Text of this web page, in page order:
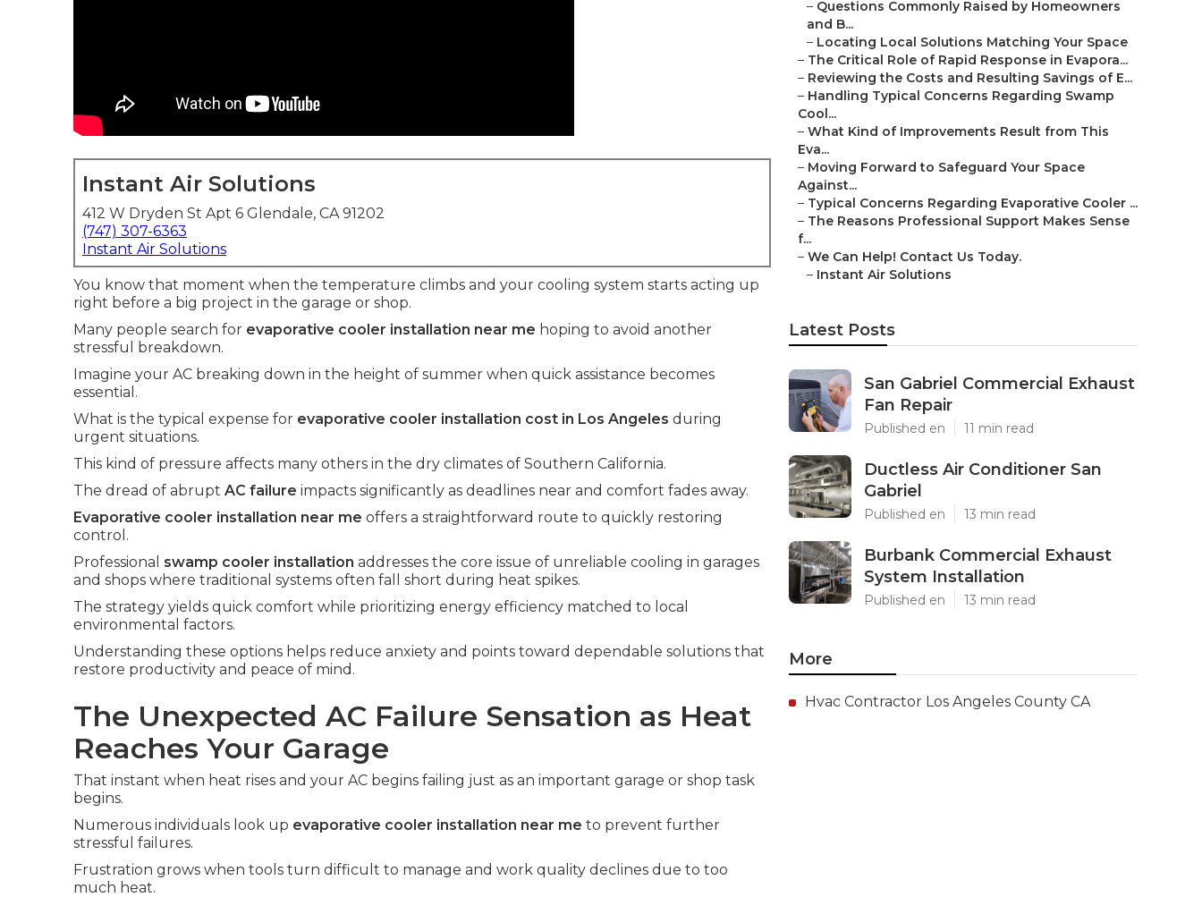
Instant Air Solutions
412 W Dryden St Apt 6 Glendale, CA 91202
(747) 307-6363
Instant Air Solutions
You know that moment when the temperature climbs and your cooling system starts acting up
right before a big project in the garage or shop.
Many people search for evaporative cooler installation near me hoping to avoid another
stressful breakdown.
Imagine your AC breaking down in the height of summer when quick assistance becomes
essential.
What is the typical expense for evaporative cooler installation cost in Los Angeles during
urgent situations.
This kind of pressure affects many others in the dry climates of Southern California.
The dread of abrupt AC failure impacts significantly as deadlines near and comfort fades away.
Evaporative cooler installation near me offers a straightforward route to quickly restoring
control.
Professional swamp cooler installation addresses the core issue of unreliable cooling in garages
and shops where traditional systems often fall short during heat spikes.
The strategy yields quick comfort while prioritizing energy efficiency matched to local
environmental factors.
Understanding these options helps reduce anxiety and points toward dependable solutions that
restore productivity and peace of mind.
The Unexpected AC Failure Sensation as Heat
Reaches Your Garage
That instant when heat rises and your AC begins failing just as an important garage or shop task
begins.
Numerous individuals look up evaporative cooler installation near me to prevent further
stressful failures.
Frustration grows when tools turn difficult to manage and work quality declines due to too
much heat.
– Questions Commonly Raised by Homeowners
and B...
– Locating Local Solutions Matching Your Space
– The Critical Role of Rapid Response in Evapora...
– Reviewing the Costs and Resulting Savings of E...
– Handling Typical Concerns Regarding Swamp
Cool...
– What Kind of Improvements Result from This
Eva...
– Moving Forward to Safeguard Your Space
Against...
– Typical Concerns Regarding Evaporative Cooler ...
– The Reasons Professional Support Makes Sense
f...
– We Can Help! Contact Us Today.
– Instant Air Solutions
Latest Posts
San Gabriel Commercial Exhaust
Fan Repair
Published en 11 min read
Ductless Air Conditioner San
Gabriel
Published en 13 min read
Burbank Commercial Exhaust
System Installation
Published en 13 min read
More
Hvac Contractor Los Angeles County CA